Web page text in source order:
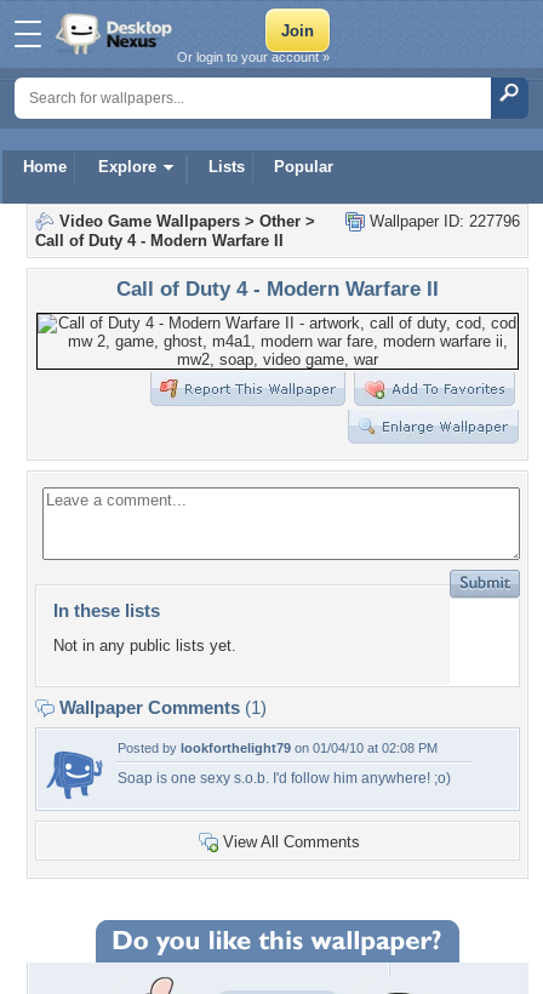
Home Explore Lists Popular
Or login to your account »
Wallpaper ID: 227796
Video Game Wallpapers > Other >
Call of Duty 4 - Modern Warfare II
Call of Duty 4 - Modern Warfare II
In these lists
Not in any public lists yet.
Wallpaper Comments (1)
Posted by lookforthelight79 on 01/04/10 at 02:08 PM
Soap is one sexy s.o.b. I'd follow him anywhere! ;o)
View All Comments